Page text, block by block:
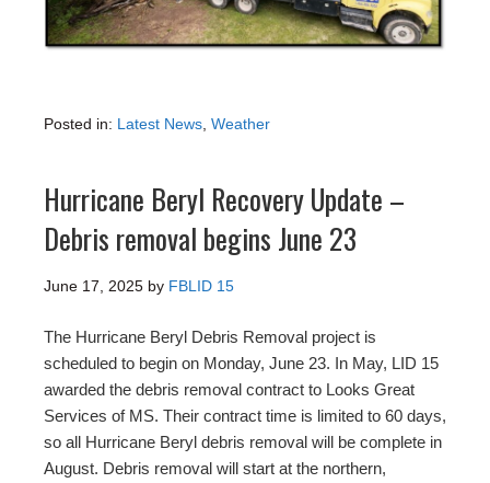
Posted in: Latest News Weather
Hurricane Beryl Recovery Update –
Debris removal begins June 23
June 17, 2025 by FBLID 15
The Hurricane Beryl Debris Removal project is
scheduled to begin on Monday, June 23. In May, LID 15
awarded the debris removal contract to Looks Great
Services of MS. Their contract time is limited to 60 days,
so all Hurricane Beryl debris removal will be complete in
August. Debris removal will start at the northern,